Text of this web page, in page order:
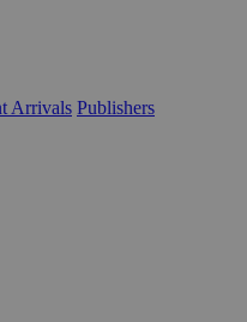
Arrivals Publishers